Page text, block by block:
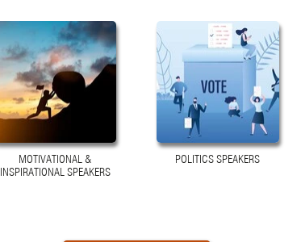
MOTIVATIONAL &
INSPIRATIONAL SPEAKERS
POLITICS SPEAKERS